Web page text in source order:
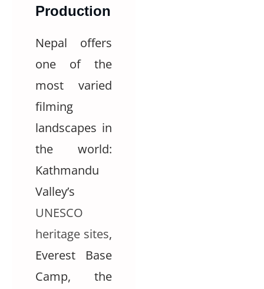
Production
Nepal offers
one of the
most varied
filming
landscapes in
the world:
Kathmandu
Valley’s
UNESCO
heritage sites,
Everest Base
Camp, the